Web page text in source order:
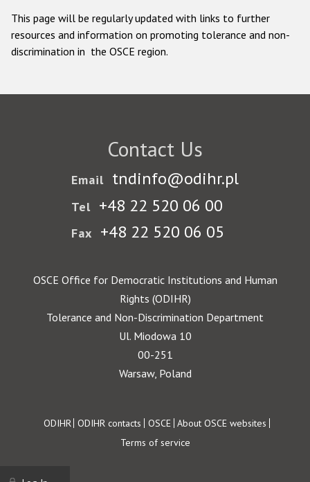
This page will be regularly updated with links to further
resources and information on promoting tolerance and non-
discrimination in the OSCE region.
Contact Us
Email tndinfo@odihr.pl
Tel +48 22 520 06 00
Fax +48 22 520 06 05
OSCE Office for Democratic Institutions and Human
Rights (ODIHR)
Tolerance and Non-Discrimination Department
Ul. Miodowa 10
00-251
Warsaw, Poland
Footer
ODIHR ODIHR contacts OSCE About OSCE websites
Terms of service